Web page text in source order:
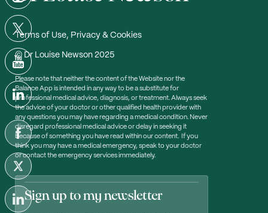
Terms of Use, Privacy & Cookies
© Dr Louise Newson 2025
Please note that neither the content of the Website nor the
Balance App is intended in any way to be a substitute for
professional medical advice, diagnosis, or treatment. Always seek
the advice of your doctor or other qualified health provider with
any questions you may have regarding a medical condition. Never
disregard professional medical advice or delay in seeking it
because of something you have read within our content. If you
think you may have a medical emergency, speak to your doctor
or contact the emergency services immediately.
Sign up to my newsletter